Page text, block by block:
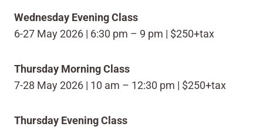
Wednesday Evening Class
6-27 May 2026 | 6:30 pm – 9 pm | $250+tax
Thursday Morning Class
7-28 May 2026 | 10 am – 12:30 pm | $250+tax
Thursday Evening Class